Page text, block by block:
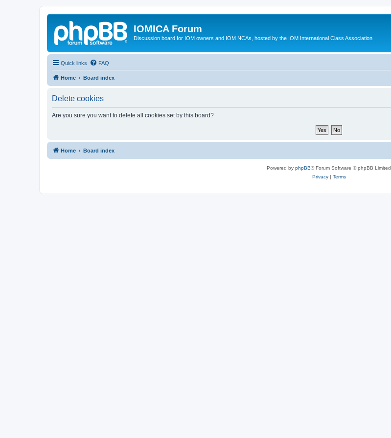
IOMICA Forum
Discussion board for IOM owners and IOM NCAs, hosted by the IOM International Class Association
Quick links FAQ
Home Board index
Delete cookies
Are you sure you want to delete all cookies set by this board?
Home Board index
Powered by phpBB® Forum Software © phpBB Limited
Privacy| Terms